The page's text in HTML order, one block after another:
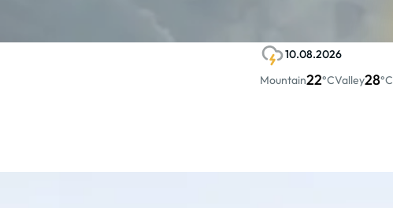
10.08.2026
Mountain22°CValley28°C